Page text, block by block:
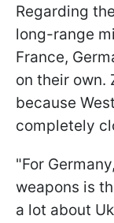
Regarding
long-range
France,
on their own.
because
completely
"For
weapons is
a lot about